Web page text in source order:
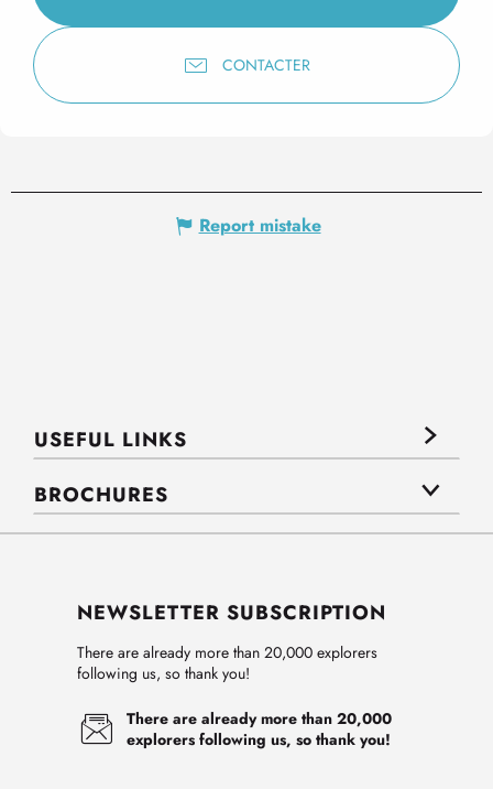
CONTACTER
Report mistake
USEFUL LINKS
BROCHURES
NEWSLETTER SUBSCRIPTION
There are already more than 20,000 explorers
following us, so thank you!
There are already more than 20,000
explorers following us, so thank you!